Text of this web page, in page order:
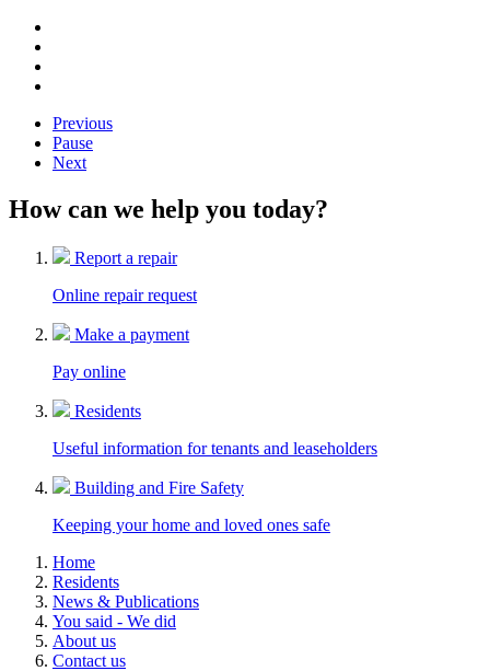
Previous
Pause
Next
How can we help you today?
Report a repair
Online repair request
Make a payment
Pay online
Residents
Useful information for tenants and leaseholders
Building and Fire Safety
Keeping your home and loved ones safe
Home
Residents
News & Publications
You said - We did
About us
Contact us